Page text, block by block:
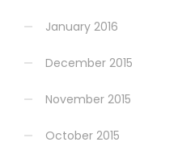
January 2016
December 2015
November 2015
October 2015